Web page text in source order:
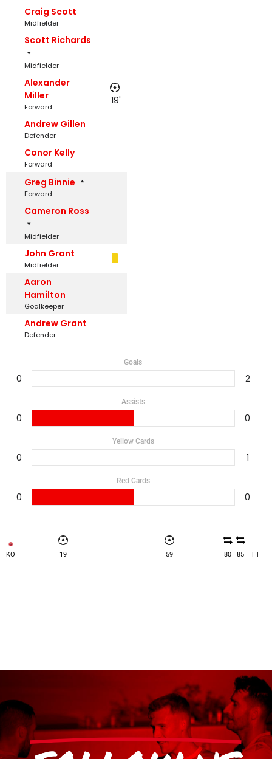
Craig Scott
Midfielder
Scott Richards
Midfielder
Alexander
Miller
Forward
19'
Andrew Gillen
Defender
Conor Kelly
Forward
Greg Binnie
Forward
Cameron Ross
Midfielder
John Grant
Midfielder
Aaron
Hamilton
Goalkeeper
Andrew Grant
Defender
Goals
0 2
Assists
0 0
Yellow Cards
0 1
Red Cards
0 0
KO 19 59 80 85 FT